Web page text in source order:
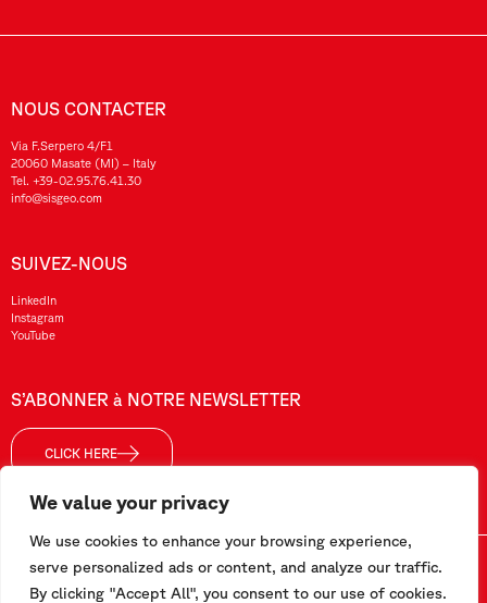
We value your privacy
We use cookies to enhance your browsing experience,
serve personalized ads or content, and analyze our traffic.
By clicking "Accept All", you consent to our use of cookies.
NOUS CONTACTER
Via F.Serpero 4/F1
20060 Masate (MI) – Italy
Tel. +39-02.95.76.41.30
info@sisgeo.com
SUIVEZ-NOUS
LinkedIn
Instagram
YouTube
S’ABONNER à NOTRE NEWSLETTER
CLICK HERE
Sisgeo SRL – VAT No./ CF / Reg. Imp.: 10732420152 – REA: 1413159 – Share Cap. €99.000,00
Ce site a été réalisé parPipeline Srl